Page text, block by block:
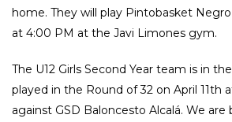
home. They will play Pintobasket
at 4:00 PM at the Javi Limones gym.
The U12 Girls Second Year team is in
played in the Round of 32 on April 11th
against GSD Baloncesto Alcalá. We